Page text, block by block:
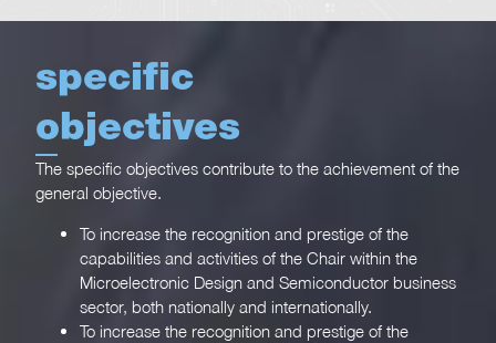
specific
objectives
The specific objectives contribute to the achievement of the
general objective.
To increase the recognition and prestige of the
capabilities and activities of the Chair within the
Microelectronic Design and Semiconductor business
sector, both nationally and internationally.
To increase the recognition and prestige of the